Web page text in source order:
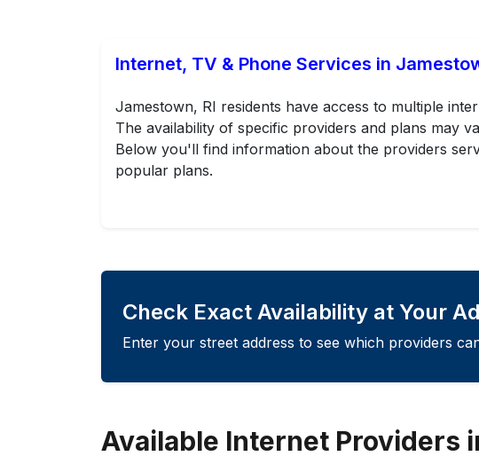
Internet, TV & Phone Services in
Jamestown, RI residents have access to multiple
The availability of specific providers and plans may
Below you'll find information about the providers
popular plans.
Check Exact Availability at Your
Enter your street address to see which providers
Available Internet Providers